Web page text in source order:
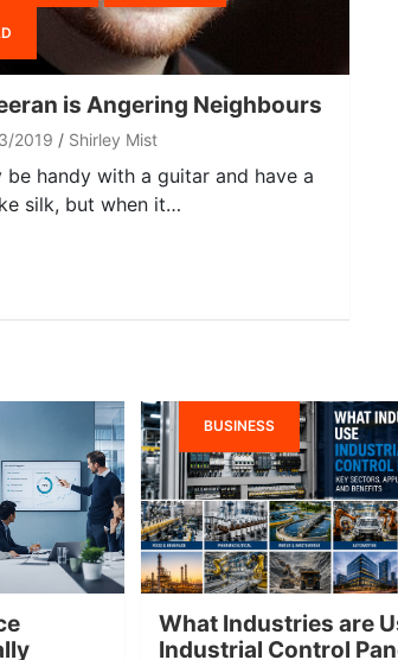
is Angering Neighbours
2019 Shirley Mist
be handy with a guitar and have a
silk, but when it…
BUSINESS
What Industries are
Industrial Control